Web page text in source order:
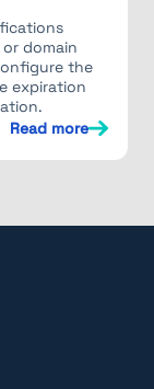
domain
the
expiration
Read more